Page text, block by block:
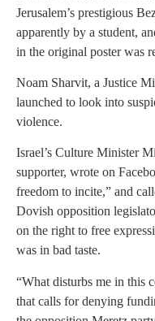
Jerusalem’s prestigious
apparently by a student,
in the original poster was
Noam Sharvit, a Justice
launched to look into
violence.
Israel’s Culture Minister
supporter, wrote on
freedom to incite,” and
Dovish opposition
on the right to free
was in bad taste.
“What disturbs me in this
that calls for denying